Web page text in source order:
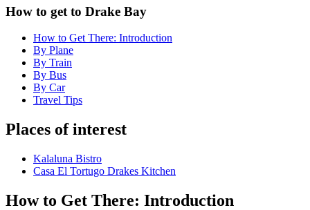
How to get to Drake Bay
How to Get There: Introduction
By Plane
By Train
By Bus
By Car
Travel Tips
Places of interest
Kalaluna Bistro
Casa El Tortugo Drakes Kitchen
How to Get There: Introduction